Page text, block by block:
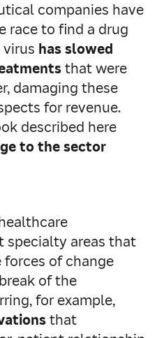
companies have
race to find a drug
has slowed
that were
damaging these
for revenue.
described here
to the sector
specialty areas that
of change
of the
for example,
that